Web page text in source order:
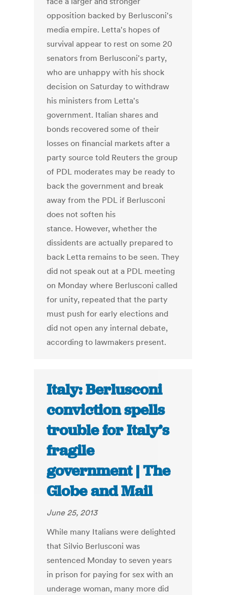
opposition backed by Berlusconi's
media empire. Letta's hopes of
survival appear to rest on some 20
senators from Berlusconi's party,
who are unhappy with his shock
decision on Saturday to withdraw
his ministers from Letta's
government. Italian shares and
bonds recovered some of their
losses on financial markets after a
party source told Reuters the group
of PDL moderates may be ready to
back the government and break
away from the PDL if Berlusconi
does not soften his
stance. However, whether the
dissidents are actually prepared to
back Letta remains to be seen. They
did not speak out at a PDL meeting
on Monday where Berlusconi called
for unity, repeated that the party
must push for early elections and
did not open any internal debate,
according to lawmakers present.
Italy: Berlusconi
conviction spells
trouble for Italy’s
fragile
government | The
Globe and Mail
June 25, 2013
While many Italians were delighted
that Silvio Berlusconi was
sentenced Monday to seven years
in prison for paying for sex with an
underage woman, many more did